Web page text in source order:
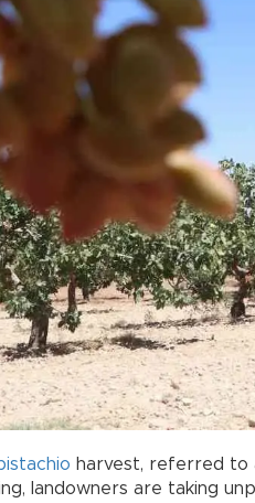
harvest, referred to
landowners are taking